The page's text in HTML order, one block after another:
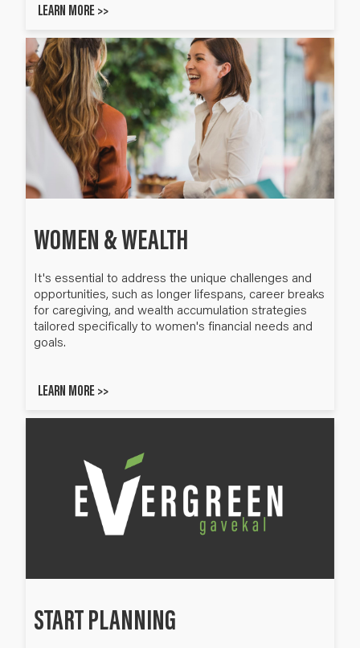
LEARN MORE >>
WOMEN & WEALTH
It's essential to address the unique challenges and
opportunities, such as longer lifespans, career breaks
for caregiving, and wealth accumulation strategies
tailored specifically to women's financial needs and
goals.
LEARN MORE >>
START PLANNING